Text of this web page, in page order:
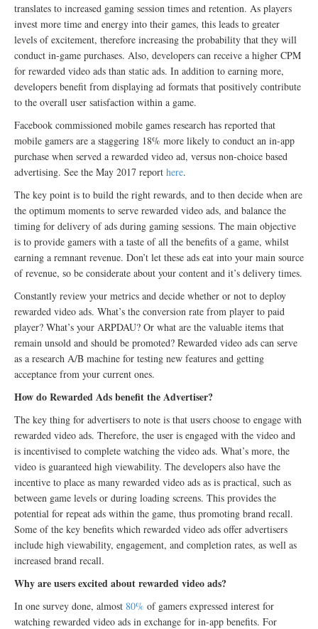
translates to increased gaming session times and retention. As players
invest more time and energy into their games, this leads to greater
levels of excitement, therefore increasing the probability that they will
conduct in-game purchases. Also, developers can receive a higher CPM
for rewarded video ads than static ads. In addition to earning more,
developers benefit from displaying ad formats that positively contribute
to the overall user satisfaction within a game.
Facebook commissioned mobile games research has reported that
mobile gamers are a staggering 18% more likely to conduct an in-app
purchase when served a rewarded video ad, versus non-choice based
advertising. See the May 2017 report here.
The key point is to build the right rewards, and to then decide when are
the optimum moments to serve rewarded video ads, and balance the
timing for delivery of ads during gaming sessions. The main objective
is to provide gamers with a taste of all the benefits of a game, whilst
earning a remnant revenue. Don’t let these ads eat into your main source
of revenue, so be considerate about your content and it’s delivery times.
Constantly review your metrics and decide whether or not to deploy
rewarded video ads. What’s the conversion rate from player to paid
player? What’s your ARPDAU? Or what are the valuable items that
remain unsold and should be promoted? Rewarded video ads can serve
as a research A/B machine for testing new features and getting
acceptance from your current ones.
How do Rewarded Ads benefit the Advertiser?
The key thing for advertisers to note is that users choose to engage with
rewarded video ads. Therefore, the user is engaged with the video and
is incentivised to complete watching the video ads. What’s more, the
video is guaranteed high viewability. The developers also have the
incentive to place as many rewarded video ads as is practical, such as
between game levels or during loading screens. This provides the
potential for repeat ads within the game, thus promoting brand recall.
Some of the key benefits which rewarded video ads offer advertisers
include high viewability, engagement, and completion rates, as well as
increased brand recall.
Why are users excited about rewarded video ads?
In one survey done, almost 80% of gamers expressed interest for
watching rewarded video ads in exchange for in-app benefits. For